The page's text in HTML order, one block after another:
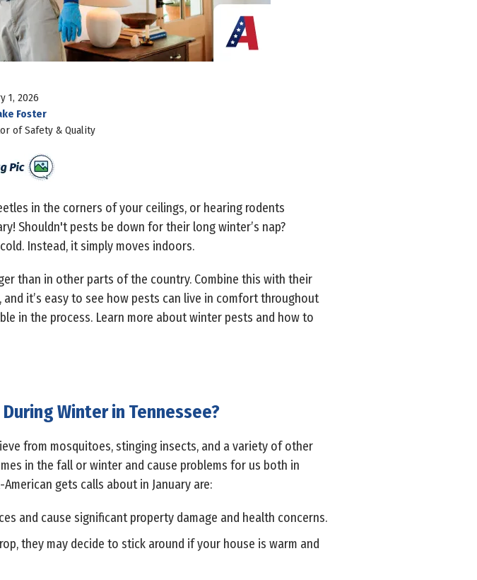
1, 2026
Foster
of Safety & Quality
in the corners of your ceilings, or hearing rodents
Shouldn't pests be down for their long winter’s nap?
Instead, it simply moves indoors.
than in other parts of the country. Combine this with their
it’s easy to see how pests can live in comfort throughout
in the process. Learn more about winter pests and how to
Winter in Tennessee?
from mosquitoes, stinging insects, and a variety of other
in the fall or winter and cause problems for us both in
gets calls about in January are:
and cause significant property damage and health concerns.
they may decide to stick around if your house is warm and